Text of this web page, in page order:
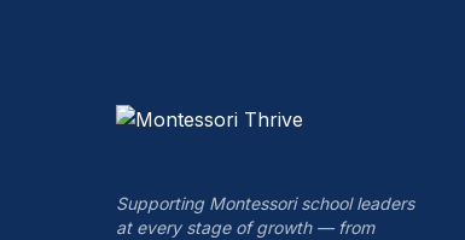
Supporting Montessori school leaders
at every stage of growth — from